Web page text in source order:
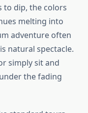
to dip, the colors
melting into
adventure often
natural spectacle.
simply sit and
the fading